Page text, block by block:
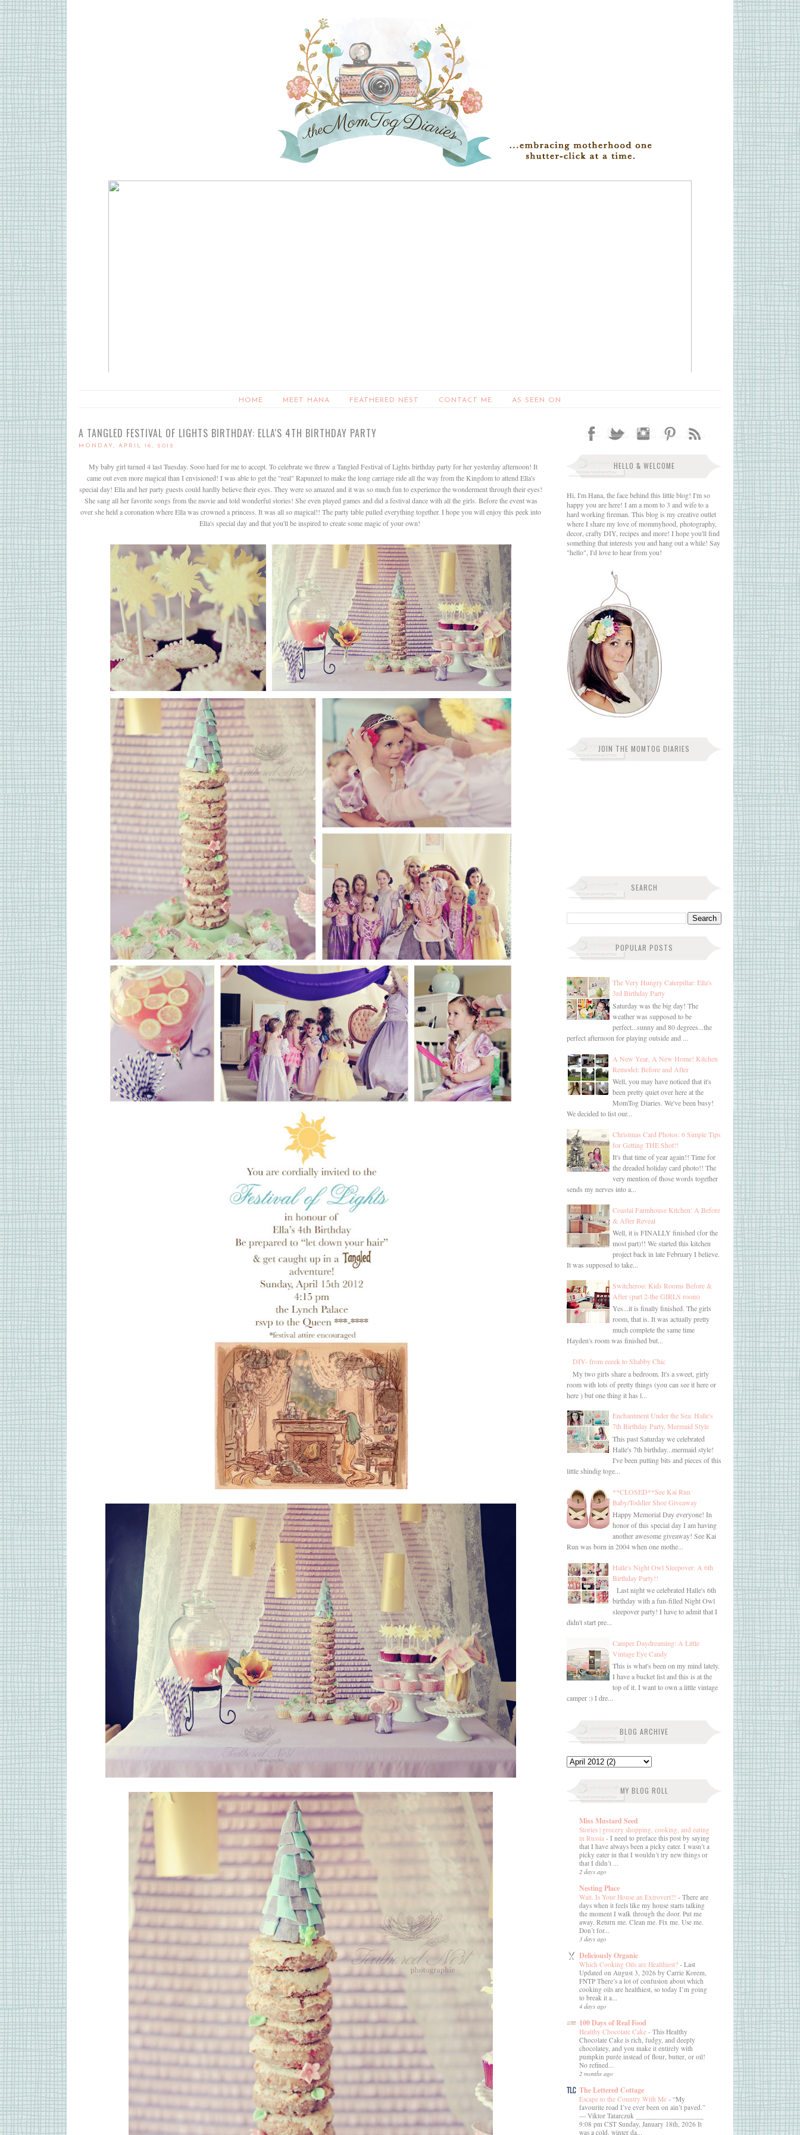
HOME MEET HANA FEATHERED NEST CONTACT ME AS SEEN ON
HELLO & WELCOME
Hi, I'm Hana, the face behind this little blog! I'm so
happy you are here! I am a mom to 3 and wife to a
hard working fireman. This blog is my creative outlet
where I share my love of mommyhood, photography,
decor, crafty DIY, recipes and more! I hope you'll find
something that interests you and hang out a while! Say
"hello", I'd love to hear from you!
JOIN THE MOMTOG DIARIES
SEARCH
POPULAR POSTS
The Very Hungry Caterpillar: Ella's
3rd Birthday Party
Saturday was the big day! The
weather was supposed to be
perfect...sunny and 80 degrees...the
perfect afternoon for playing outside and ...
A New Year, A New Home! Kitchen
Remodel: Before and After
Well, you may have noticed that it's
been pretty quiet over here at the
MomTog Diaries. We've been busy!
We decided to list our...
Christmas Card Photos: 6 Simple Tips
for Getting THE Shot!!
It's that time of year again!! Time for
the dreaded holiday card photo!! The
very mention of those words together
sends my nerves into a...
Coastal Farmhouse Kitchen: A Before
& After Reveal
Well, it is FINALLY finished (for the
most part)!! We started this kitchen
project back in late February I believe.
It was supposed to take...
Switcheroo: Kids Rooms Before &
After (part 2-the GIRLS room)
Yes...it is finally finished. The girls
room, that is. It was actually pretty
much complete the same time
Hayden's room was finished but...
DIY- from eeeek to Shabby Chic
My two girls share a bedroom. It's a sweet, girly
room with lots of pretty things (you can see it here or
here ) but one thing it has l...
Enchantment Under the Sea: Halle's
7th Birthday Party, Mermaid Style
This past Saturday we celebrated
Halle's 7th birthday...mermaid style!
I've been putting bits and pieces of this
little shindig toge...
**CLOSED**See Kai Run
Baby/Toddler Shoe Giveaway
Happy Memorial Day everyone! In
honor of this special day I am having
another awesome giveaway! See Kai
Run was born in 2004 when one mothe...
Halle's Night Owl Sleepover: A 6th
Birthday Party!!
Last night we celebrated Halle's 6th
birthday with a fun-filled Night Owl
sleepover party! I have to admit that I
didn't start pre...
Camper Daydreaming: A Little
Vintage Eye Candy
This is what's been on my mind lately.
I have a bucket list and this is at the
top of it. I want to own a little vintage
camper :) I dre...
BLOG ARCHIVE
MY BLOG ROLL
Miss Mustard Seed
Stories | grocery shopping, cooking, and eating
in Russia - I need to preface this post by saying
that I have always been a picky eater. I wasn’t a
picky eater in that I wouldn’t try new things or
that I didn’t ...
2 days ago
Nesting Place
Wait. Is Your House an Extrovert?! - There are
days when it feels like my house starts talking
the moment I walk through the door. Put me
away. Return me. Clean me. Fix me. Use me.
Don’t for...
3 days ago
Deliciously Organic
Which Cooking Oils are Healthiest? - Last
Updated on August 3, 2026 by Carrie Korem,
FNTP There’s a lot of confusion about which
cooking oils are healthiest, so today I’m going
to break it a...
4 days ago
100 Days of Real Food
Healthy Chocolate Cake - This Healthy
Chocolate Cake is rich, fudgy, and deeply
chocolatey, and you make it entirely with
pumpkin purée instead of flour, butter, or oil!
No refined...
2 months ago
The Lettered Cottage
Escape to the Country With Me - “My
favourite road I’ve ever been on ain’t paved.”
― Viktor Tatarczuk ___________________
9:08 pm CST Sunday, January 18th, 2026 It
was a cold, winter da...
A TANGLED FESTIVAL OF LIGHTS BIRTHDAY: ELLA'S 4TH BIRTHDAY PARTY
MONDAY, APRIL 16, 2012
My baby girl turned 4 last Tuesday. Sooo hard for me to accept. To celebrate we threw a Tangled Festival of Lights birthday party for her yesterday afternoon! It
came out even more magical than I envisioned! I was able to get the "real" Rapunzel to make the long carriage ride all the way from the Kingdom to attend Ella's
special day! Ella and her party guests could hardly believe their eyes. They were so amazed and it was so much fun to experience the wonderment through their eyes!
She sang all her favorite songs from the movie and told wonderful stories! She even played games and did a festival dance with all the girls. Before the event was
over she held a coronation where Ella was crowned a princess. It was all so magical!! The party table pulled everything together. I hope you will enjoy this peek into
Ella's special day and that you'll be inspired to create some magic of your own!